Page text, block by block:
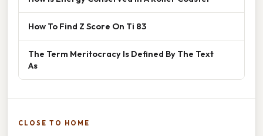
How To Find Z Score On Ti 83
The Term Meritocracy Is Defined By The Text
As
CLOSE TO HOME